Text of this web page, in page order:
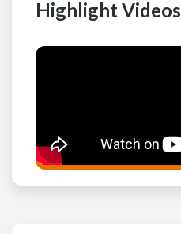
Highlight Videos